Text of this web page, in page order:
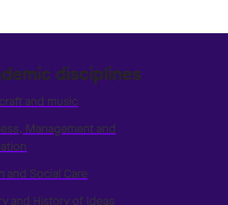
disciplines
and music
Management and
and Social Care
and History of Ideas